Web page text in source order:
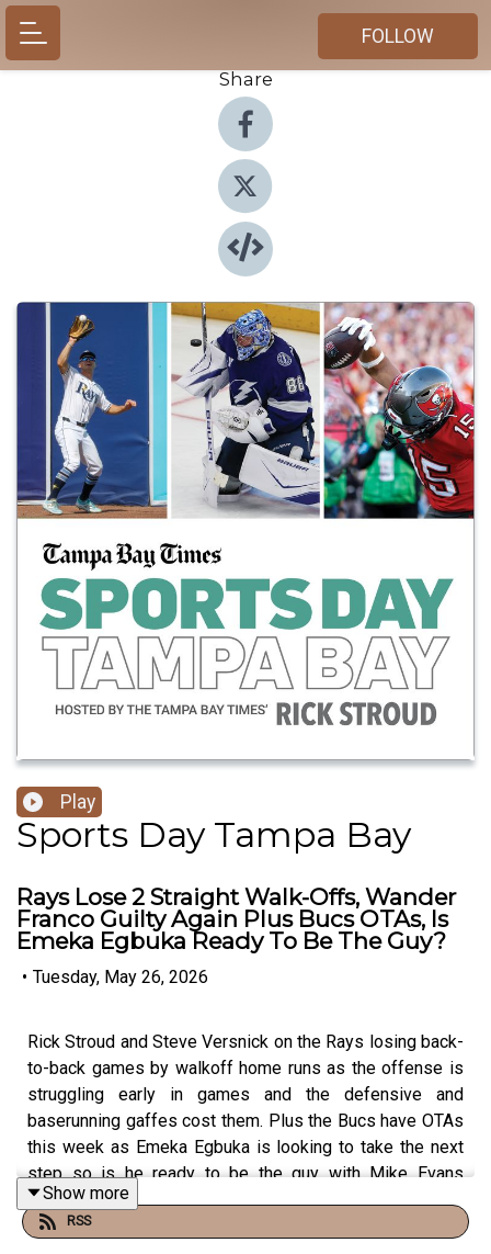
FOLLOW
Share
Play
Sports Day Tampa Bay
Rays Lose 2 Straight Walk-Offs, Wander
Franco Guilty Again Plus Bucs OTAs, Is
Emeka Egbuka Ready To Be The Guy?
• Tuesday, May 26, 2026
Rick Stroud and Steve Versnick on the Rays losing back-
to-back games by walkoff home runs as the offense is
struggling early in games and the defensive and
baserunning gaffes cost them. Plus the Bucs have OTAs
this week as Emeka Egbuka is looking to take the next
step so is he ready to be the guy with Mike Evans
departing? Plus Wander Franco found guilty again in the
Dominican Republic.
Show more
RSS